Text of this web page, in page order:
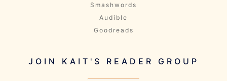
Smashwords
Audible
Goodreads
JOIN KAIT'S READER GROUP